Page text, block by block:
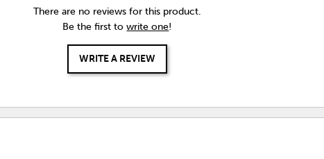
There are no reviews for this product.
Be the first towrite one!
WRITE A REVIEW